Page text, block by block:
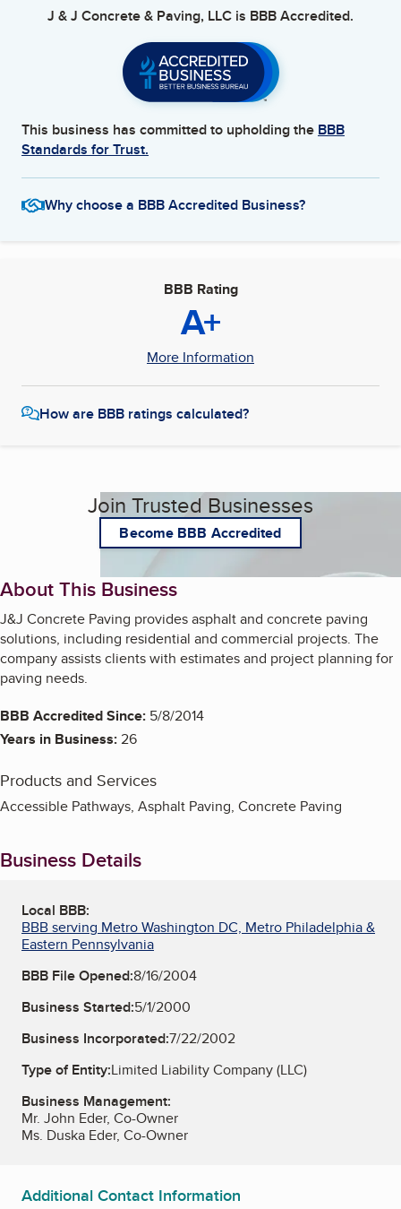
J & J Concrete & Paving, LLC is BBB Accredited.
This business has committed to upholding the BBB
Standards for Trust.
Why choose a BBB Accredited Business?
BBB Rating
A+
More Information
How are BBB ratings calculated?
Join Trusted Businesses
Become BBB Accredited
About This Business
J&J Concrete Paving provides asphalt and concrete paving
solutions, including residential and commercial projects. The
company assists clients with estimates and project planning for
paving needs.
BBB Accredited Since: 5/8/2014
Years in Business:26
Products and Services
Accessible Pathways, Asphalt Paving, Concrete Paving
Business Details
Local BBB:
BBB serving Metro Washington DC, Metro Philadelphia &
Eastern Pennsylvania
BBB File Opened:8/16/2004
Business Started:5/1/2000
Business Incorporated:7/22/2002
Type of Entity:Limited Liability Company (LLC)
Business Management:
Mr. John Eder, Co-Owner
Ms. Duska Eder, Co-Owner
Additional Contact Information